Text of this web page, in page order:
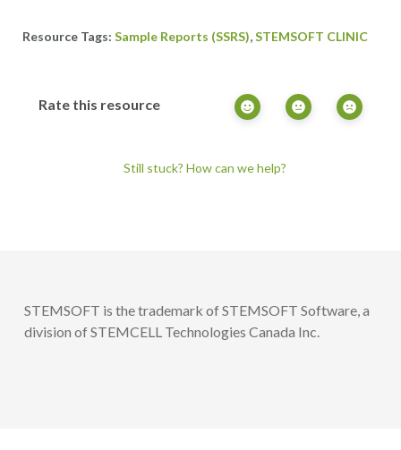
Sample Reports (SSRS),STEMSOFT CLINIC
Rate this resource
Still stuck? How can we help?
STEMSOFT is the trademark of STEMSOFT Software, a
division of STEMCELL Technologies Canada Inc.